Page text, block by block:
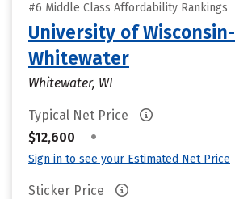
#6 Middle Class Affordability Rankings
University of Wisconsin-
Whitewater
Whitewater, WI
Typical Net Price
$12,600
•
Sign in to see your Estimated Net Price
Sticker Price